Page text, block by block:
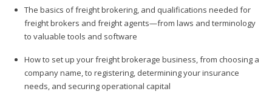
The basics of freight brokering, and qualifications needed for
freight brokers and freight agents—from laws and terminology
to valuable tools and software
How to set up your freight brokerage business, from choosing a
company name, to registering, determining your insurance
needs, and securing operational capital